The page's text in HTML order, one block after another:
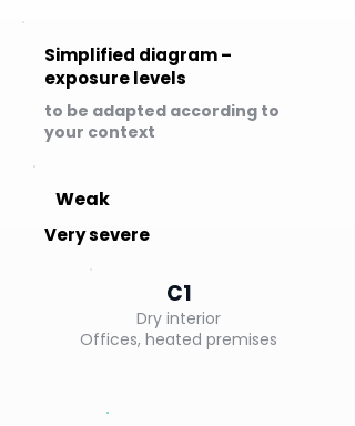
Simplified diagram –
exposure levels
to be adapted according to
your context
Weak
Very severe
C1
Dry interior
Offices, heated premises